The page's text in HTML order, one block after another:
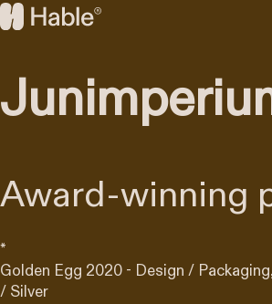
Skip
to
Award-winning
*
Golden Egg 2020 - Design /
/ Silver